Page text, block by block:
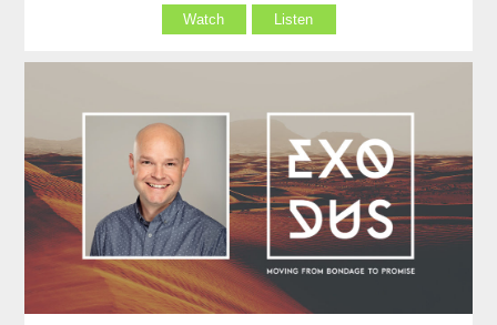
Watch Listen